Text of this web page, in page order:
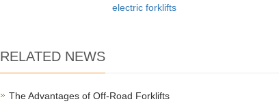
electric forklifts
RELATED NEWS
The Advantages of Off-Road Forklifts